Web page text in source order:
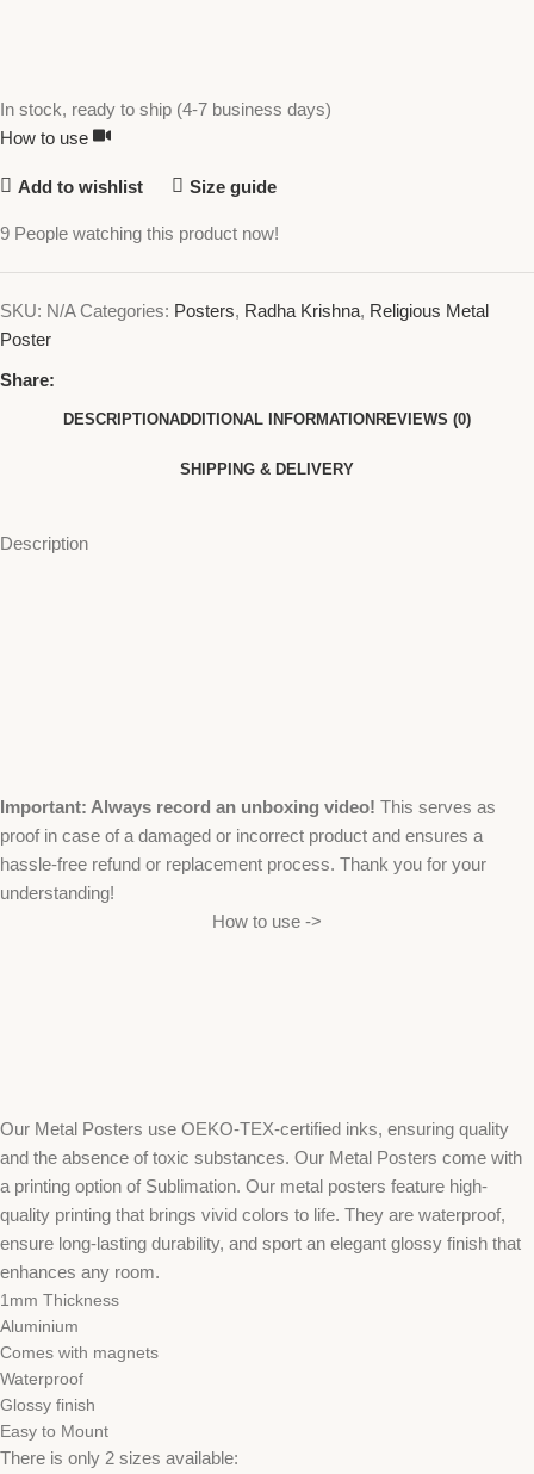
In stock, ready to ship (4-7 business days)
How to use
Add to wishlist Size guide
9 People watching this product now!
SKU: N/ACategories: Posters, Radha Krishna, Religious Metal
Poster
Share:
DESCRIPTIONADDITIONAL INFORMATIONREVIEWS (0)
SHIPPING & DELIVERY
Description
Important: Always record an unboxing video! This serves as
proof in case of a damaged or incorrect product and ensures a
hassle-free refund or replacement process. Thank you for your
understanding!
How to use ->
Our Metal Posters use OEKO-TEX-certified inks, ensuring quality
and the absence of toxic substances. Our Metal Posters come with
a printing option of Sublimation. Our metal posters feature high-
quality printing that brings vivid colors to life. They are waterproof,
ensure long-lasting durability, and sport an elegant glossy finish that
enhances any room.
1mm Thickness
Aluminium
Comes with magnets
Waterproof
Glossy finish
Easy to Mount
There is only 2 sizes available: